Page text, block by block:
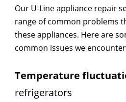
Our U-Line appliance repair
range of common problems
these appliances. Here are
common issues we
Temperature
refrigerators